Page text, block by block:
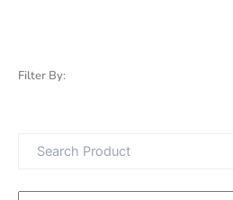
Filter By: